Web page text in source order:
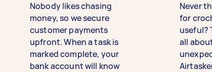
Nobody likes chasing
money, so we secure
customer payments
upfront. When a task is
marked complete, your
bank account will know
Never
for
useful?
all